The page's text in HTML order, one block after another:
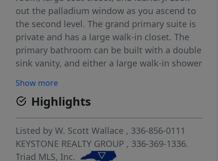
out the palladium window as you ascend to
the second level. The grand primary suite is
private and has a large walk-in closet. The
primary bathroom can be built with a double
sink vanity, and either a large walk-in shower
small linen closet, separate shower, and
garden tub. Bedrooms two, three, and four
or optional loft, and the second full
bathroom finishes out the second level. 2-
car garage.
Show more
Highlights
Listed by W. Scott Wallace , 336-856-0111
KEYSTONE REALTY GROUP , 336-369-1336.
Triad MLS, Inc.